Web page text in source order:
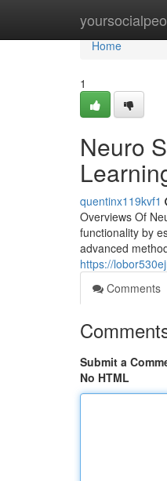
Home
Home
1
Neuro
quentinx119kvf1
Overviews Of
functionality by
advanced
https://
Comments
Submit a
No HTML